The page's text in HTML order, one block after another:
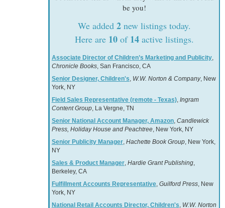
be you!
We added 2new listings today.
Here are 10of 14active listings.
Associate Director of Children’s Marketing and Publicity,
Chronicle Books, San Francisco, CA
Senior Designer, Children's W.W. Norton & Company, New
York, NY
Field Sales Representative (remote - Texas), Ingram
Content Group, La Vergne, TN
Senior National Account Manager, Amazon, Candlewick
Press, Holiday House and Peachtree, New York, NY
Senior Publicity Manager, Hachette Book Group, New York,
NY
Sales & Product Manager, Hardie Grant Publishing,
Berkeley, CA
Fulfillment Accounts Representative, Guilford Press, New
York, NY
National Retail Accounts Director, Children's W.W. Norton